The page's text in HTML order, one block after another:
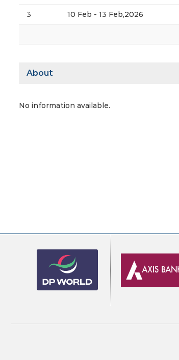
3 10 Feb - 13 Feb,2026
About
No information available.